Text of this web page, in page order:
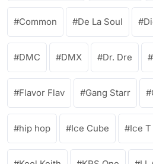
Common De La Soul
DMC DMX Dr. Dre
Flavor Flav Gang Starr
hip hop Ice Cube Ice T